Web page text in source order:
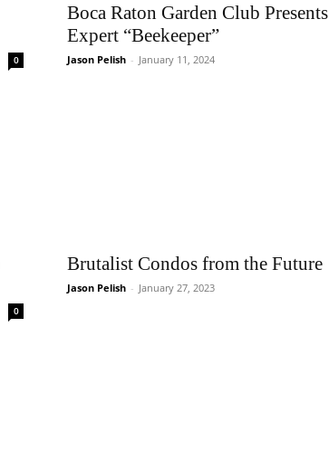
0
Boca Raton Garden Club Presents
Expert “Beekeeper”
Jason Pelish - January 11, 2024
0
Brutalist Condos from the Future
Jason Pelish - January 27, 2023